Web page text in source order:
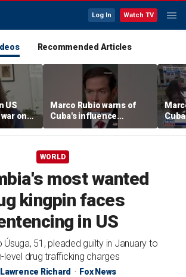
Log In Watch TV
Recommended Articles
US
on
Marco Rubio warns of
Cuba's influence
campaigns inside
America
WORLD
most wanted
kingpin faces
in US
Úsuga, 51, pleaded guilty in January to
level drug trafficking charges
Lawrence Richard Fox News